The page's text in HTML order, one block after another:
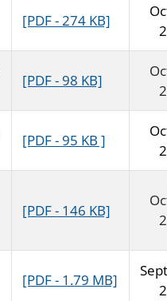
[PDF - 274 KB]
[PDF - 98 KB]
[PDF - 95 KB ]
[PDF - 146 KB]
[PDF - 1.79 MB]